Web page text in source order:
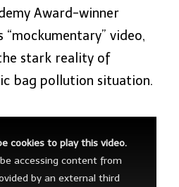
Award-winner
“mockumentary” video,
stark reality of
bag pollution situation.
cookies to play this video.
accessing content from
by an external third